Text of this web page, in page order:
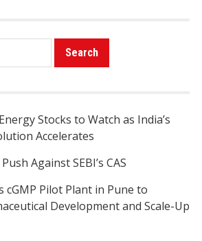
Stocks to Watch as India’s
Accelerates
Against SEBI’s CAS
cGMP Pilot Plant in Pune to
Development and Scale-Up